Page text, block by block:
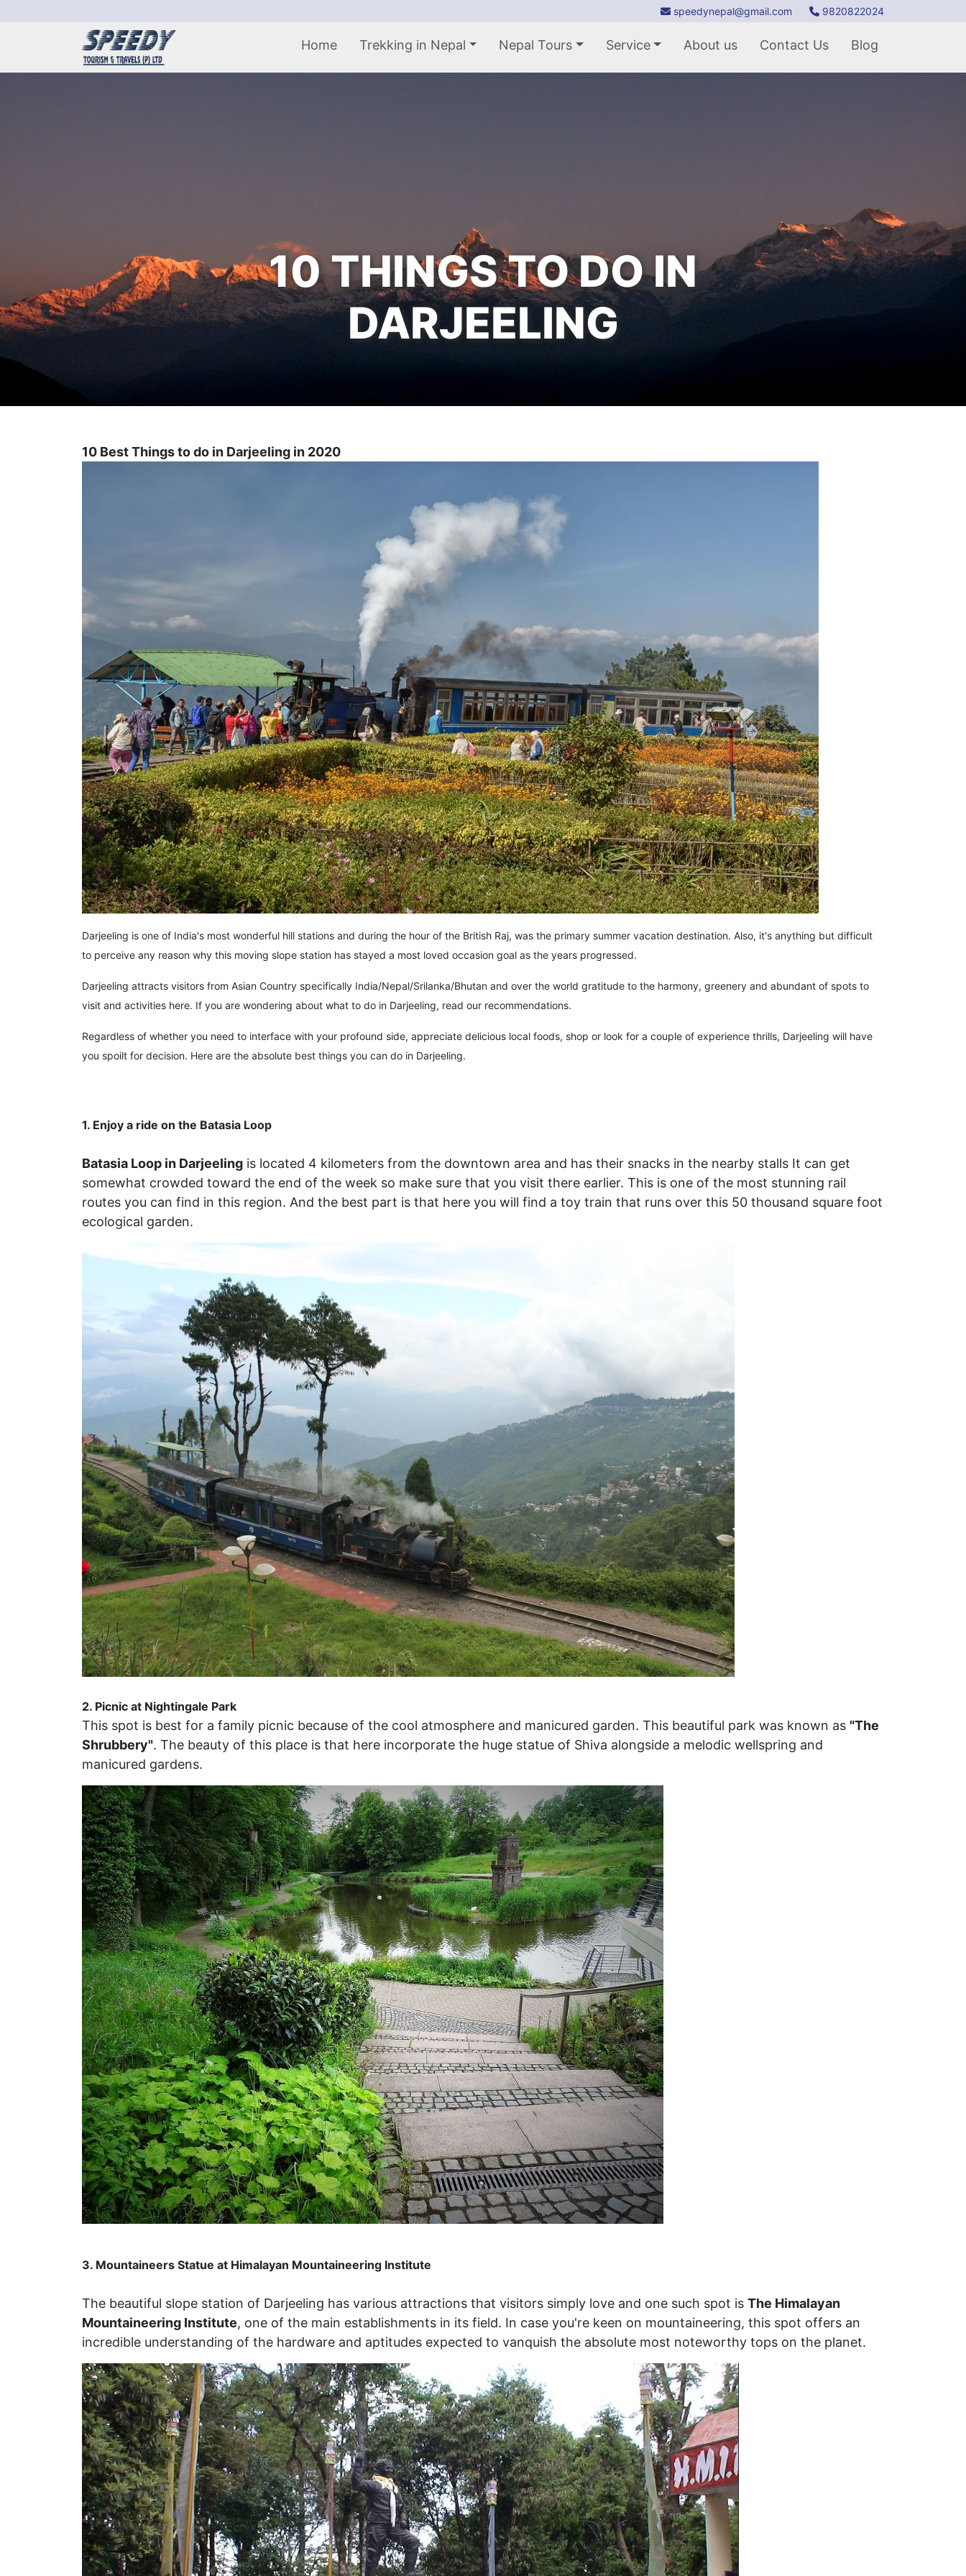
speedynepal@gmail.com 9820822024
Home Trekking in Nepal Nepal Tours Service About us Contact Us Blog
10 THINGS TO DO IN
DARJEELING
10 Best Things to do in Darjeeling in 2020
Darjeeling is one of India's most wonderful hill stations and during the hour of the British Raj, was the primary summer vacation destination. Also, it's anything but difficult
to perceive any reason why this moving slope station has stayed a most loved occasion goal as the years progressed.
Darjeeling attracts visitors from Asian Country specifically India/Nepal/Srilanka/Bhutan and over the world gratitude to the harmony, greenery and abundant of spots to
visit and activities here. If you are wondering about what to do in Darjeeling, read our recommendations.
Regardless of whether you need to interface with your profound side, appreciate delicious local foods, shop or look for a couple of experience thrills, Darjeeling will have
you spoilt for decision. Here are the absolute best things you can do in Darjeeling.
1. Enjoy a ride on the Batasia Loop
Batasia Loop in Darjeeling is located 4 kilometers from the downtown area and has their snacks in the nearby stalls It can get
somewhat crowded toward the end of the week so make sure that you visit there earlier. This is one of the most stunning rail
routes you can find in this region. And the best part is that here you will find a toy train that runs over this 50 thousand square foot
ecological garden.
2. Picnic at Nightingale Park
This spot is best for a family picnic because of the cool atmosphere and manicured garden. This beautiful park was known as "The
Shrubbery". The beauty of this place is that here incorporate the huge statue of Shiva alongside a melodic wellspring and
manicured gardens.
3. Mountaineers Statue at Himalayan Mountaineering Institute
The beautiful slope station of Darjeeling has various attractions that visitors simply love and one such spot is The Himalayan
Mountaineering Institute, one of the main establishments in its field. In case you're keen on mountaineering, this spot offers an
incredible understanding of the hardware and aptitudes expected to vanquish the absolute most noteworthy tops on the planet.